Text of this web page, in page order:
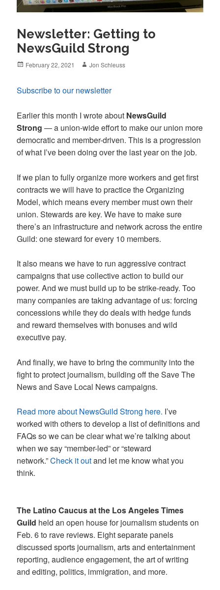
Newsletter: Getting to
NewsGuild Strong
Posted
February 22, 2021 Author
Jon Schleuss
Subscribe to our newsletter
Earlier this month I wrote about NewsGuild
Strong — a union-wide effort to make our union more
democratic and member-driven. This is a progression
of what I’ve been doing over the last year on the job.
If we plan to fully organize more workers and get first
contracts we will have to practice the Organizing
Model, which means every member must own their
union. Stewards are key. We have to make sure
there’s an infrastructure and network across the entire
Guild: one steward for every 10 members.
It also means we have to run aggressive contract
campaigns that use collective action to build our
power. And we must build up to be strike-ready. Too
many companies are taking advantage of us: forcing
concessions while they do deals with hedge funds
and reward themselves with bonuses and wild
executive pay.
And finally, we have to bring the community into the
fight to protect journalism, building off the Save The
News and Save Local News campaigns.
Read more about NewsGuild Strong here. I’ve
worked with others to develop a list of definitions and
FAQs so we can be clear what we’re talking about
when we say “member-led” or “steward
network.”Check it outand let me know what you
think.
The Latino Caucus at the Los Angeles Times
Guild held an open house for journalism students on
Feb. 6 to rave reviews. Eight separate panels
discussed sports journalism, arts and entertainment
reporting, audience engagement, the art of writing
and editing, politics, immigration, and more.